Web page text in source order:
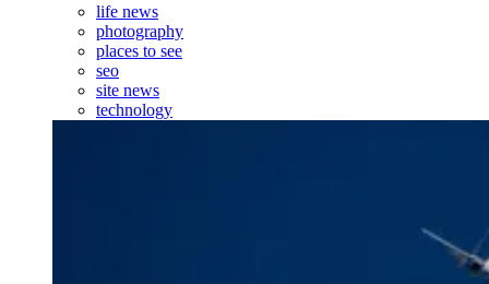
life news
photography
places to see
seo
site news
technology